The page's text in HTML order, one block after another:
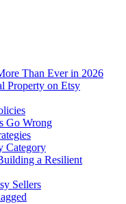
Than Ever in 2026
Property on Etsy
Go Wrong
Category
a Resilient
Sellers